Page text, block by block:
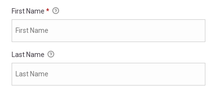
First Name *
Last Name